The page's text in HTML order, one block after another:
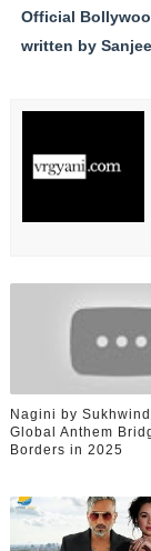
Official
written by
Nagini by
Global Anthem
Borders in 2025